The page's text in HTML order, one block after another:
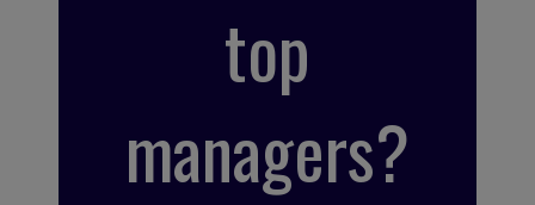
top
managers?